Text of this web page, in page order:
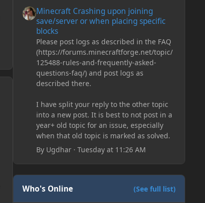
Minecraft Crashing upon joining
save/server or when placing specific
blocks
Please post logs as described in the FAQ
(https://forums.minecraftforge.net/topic/
125488-rules-and-frequently-asked-
questions-faq/) and post logs as
described there.
I have split your reply to the other topic
into a new post. It is best to not post in a
year+ old topic for an issue, especially
when that old topic is marked as solved.
By Ugdhar· Tuesday at 11:26 AM
Who's Online (See full list)